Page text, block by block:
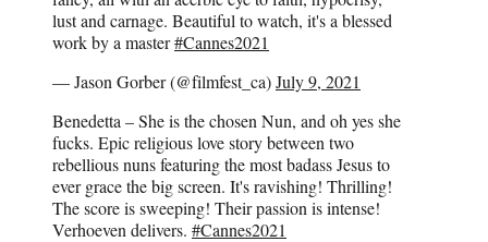
lust and carnage. Beautiful to watch, it's a blessed
work by a master#Cannes2021
— Jason Gorber (@filmfest_ca)July 9, 2021
Benedetta – She is the chosen Nun, and oh yes she
fucks. Epic religious love story between two
rebellious nuns featuring the most badass Jesus to
ever grace the big screen. It's ravishing! Thrilling!
The score is sweeping! Their passion is intense!
Verhoeven delivers. #Cannes2021